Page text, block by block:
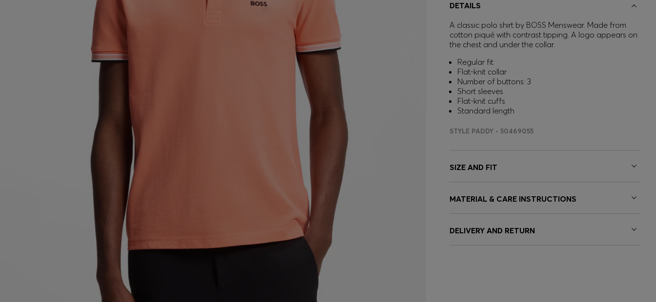
DETAILS
A classic polo shirt by BOSS Menswear. Made from
cotton piqué with contrast tipping. A logo appears on
the chest and under the collar.
Regular fit
Flat-knit collar
Number of buttons: 3
Short sleeves
Flat-knit cuffs
Standard length
STYLE PADDY - 50469055
SIZE AND FIT
MATERIAL & CARE INSTRUCTIONS
DELIVERY AND RETURN